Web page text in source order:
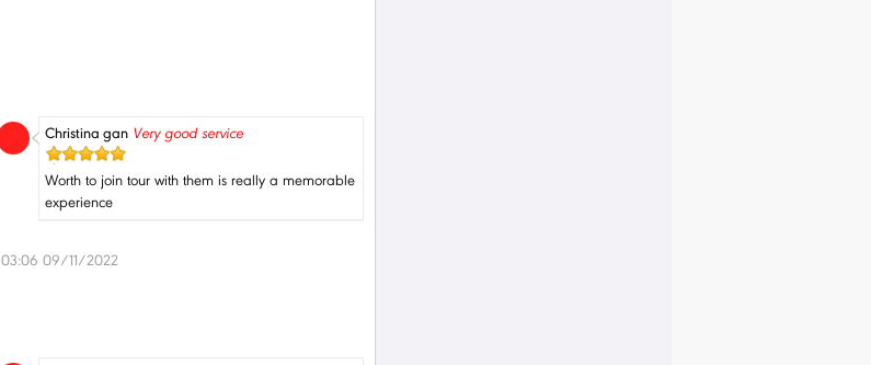
Christina gan Very good service
Worth to join tour with them is really a memorable
experience
03:06 09/11/2022